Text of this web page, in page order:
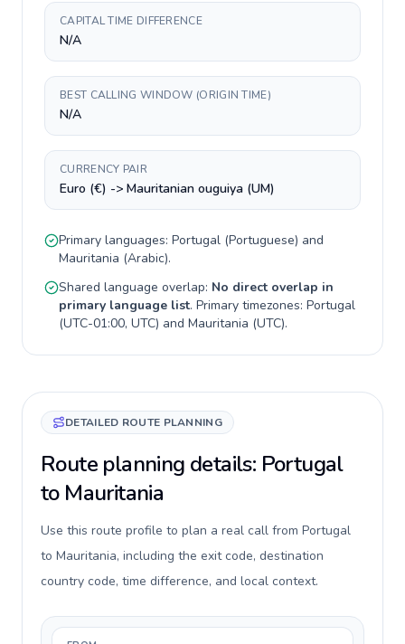
CAPITAL TIME DIFFERENCE
N/A
BEST CALLING WINDOW (ORIGIN TIME)
N/A
CURRENCY PAIR
Euro (€) -> Mauritanian ouguiya (UM)
Primary languages: Portugal (Portuguese) and
Mauritania (Arabic).
Shared language overlap: No direct overlap in
primary language list. Primary timezones: Portugal
(UTC-01:00, UTC) and Mauritania (UTC).
DETAILED ROUTE PLANNING
Route planning details: Portugal
to Mauritania
Use this route profile to plan a real call from Portugal
to Mauritania, including the exit code, destination
country code, time difference, and local context.